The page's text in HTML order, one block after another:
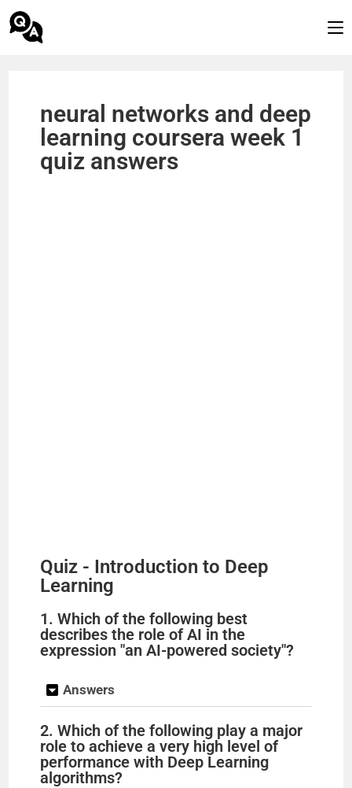
neural networks and deep
learning coursera week 1
quiz answers
Quiz - Introduction to Deep
Learning
1. Which of the following best
describes the role of AI in the
expression "an AI-powered society"?
Answers
2. Which of the following play a major
role to achieve a very high level of
performance with Deep Learning
algorithms?